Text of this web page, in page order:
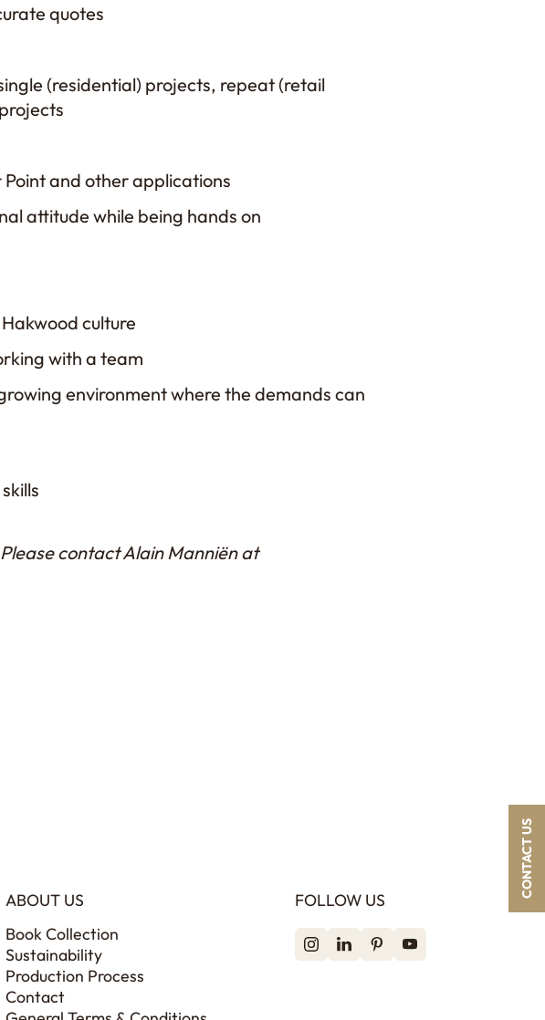
quotes
(residential) projects, repeat (retail
and other applications
attitude while being hands on
culture
with a team
environment where the demands can
contact Alain Manniën at
ABOUT US
Book Collection
Sustainability
Production Process
Contact
FOLLOW US
CONTACT US